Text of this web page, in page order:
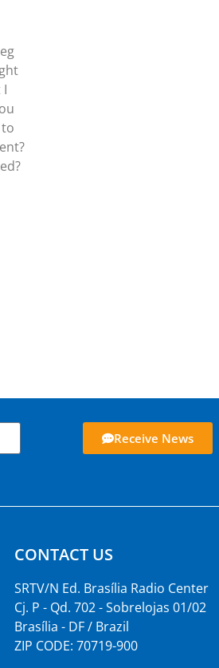
Receive News
CONTACT US
SRTV/N Ed. Brasília Radio Center
Cj. P - Qd. 702 - Sobrelojas 01/02
Brasília - DF / Brazil
ZIP CODE: 70719-900